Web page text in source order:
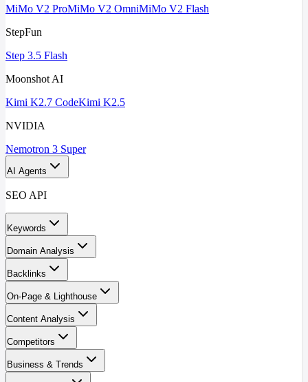
MiMo V2 ProMiMo V2 OmniMiMo V2 Flash
StepFun
Step 3.5 Flash
Moonshot AI
Kimi K2.7 CodeKimi K2.5
NVIDIA
Nemotron 3 Super
AI Agents
SEO API
Keywords
Domain Analysis
Backlinks
On-Page & Lighthouse
Content Analysis
Competitors
Business & Trends